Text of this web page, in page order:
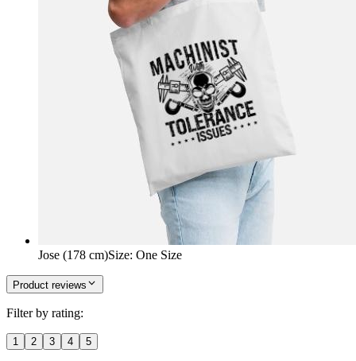
Jose (178 cm)Size: One Size
Product reviews
Filter by rating:
1 2 3 4 5